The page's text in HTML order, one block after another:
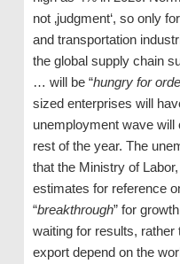
not ‚judgment‘, so only
and transportation
the global supply chain
… will be “hungry for
sized enterprises will
unemployment wave will
rest of the year. The
that the Ministry of
estimates for reference
“breakthrough” for
waiting for results, rather
export depend on the